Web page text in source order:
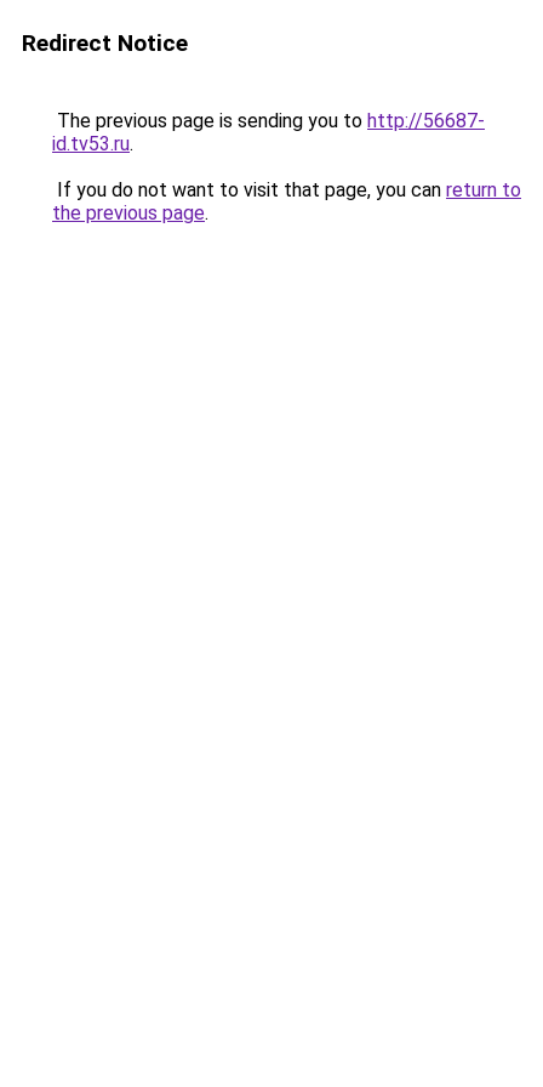
Redirect Notice
The previous page is sending you to http://56687-
id.tv53.ru.
If you do not want to visit that page, you can return to
the previous page.